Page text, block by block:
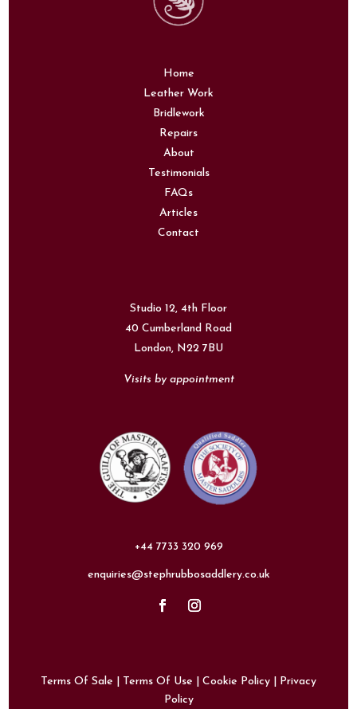
Home
Leather Work
Bridlework
Repairs
About
Testimonials
FAQs
Articles
Contact
Studio 12, 4th Floor
40 Cumberland Road
London, N22 7BU
Visits by appointment
+44 7733 320 969
enquiries@stephrubbosaddlery.co.uk
Terms Of Sale Terms Of Use Cookie Policy
Privacy
Policy